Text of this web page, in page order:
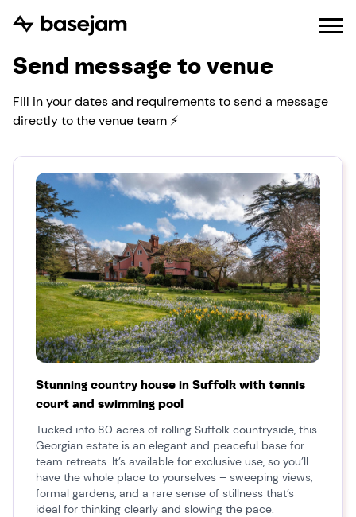
Send message to venue
Fill in your dates and requirements to send a message
directly to the venue team ⚡️
Stunning country house in Suffolk with tennis
court and swimming pool
Tucked into 80 acres of rolling Suffolk countryside, this
Georgian estate is an elegant and peaceful base for
team retreats. It’s available for exclusive use, so you’ll
have the whole place to yourselves – sweeping views,
formal gardens, and a rare sense of stillness that’s
ideal for thinking clearly and slowing the pace.